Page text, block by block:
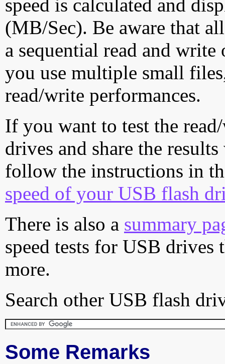
speed is calculated and
(MB/Sec). Be aware that
a sequential read and
you use multiple small
read/write performances.
If you want to test the
drives and share the
follow the instructions in
speed of your USB flash
There is also a summary
speed tests for USB drives
more.
Search other USB flash
Some Remarks